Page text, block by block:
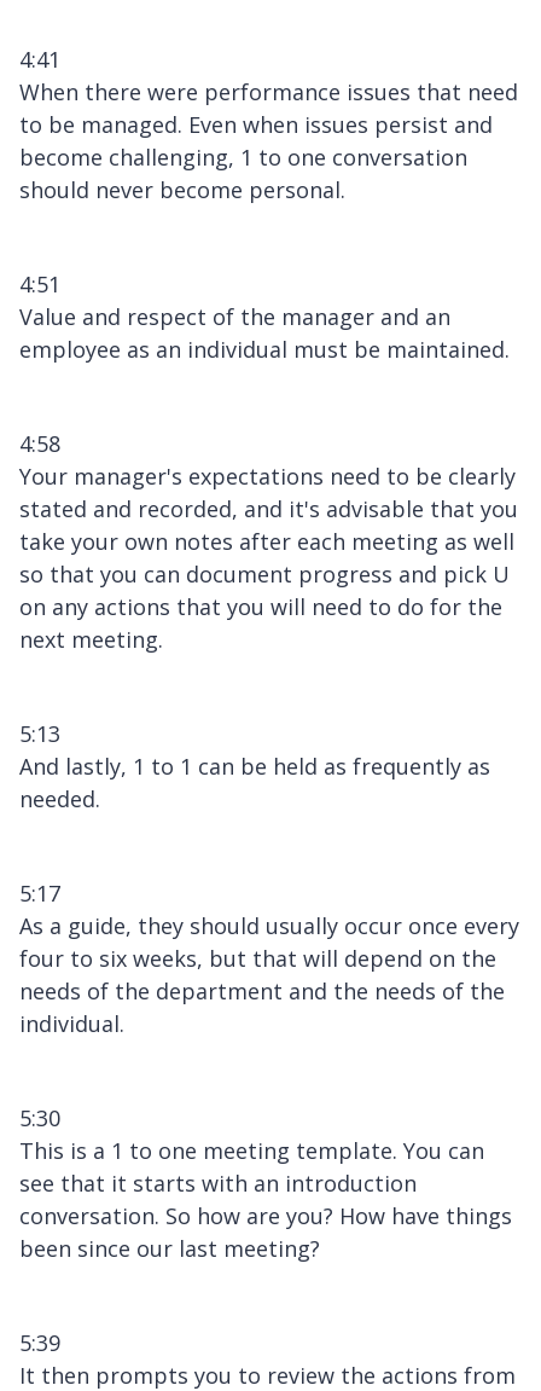
4:41
When there were performance issues that need
to be managed. Even when issues persist and
become challenging, 1 to one conversation
should never become personal.
4:51
Value and respect of the manager and an
employee as an individual must be maintained.
4:58
Your manager's expectations need to be clearly
stated and recorded, and it's advisable that you
take your own notes after each meeting as well
so that you can document progress and pick U
on any actions that you will need to do for the
next meeting.
5:13
And lastly, 1 to 1 can be held as frequently as
needed.
5:17
As a guide, they should usually occur once every
four to six weeks, but that will depend on the
needs of the department and the needs of the
individual.
5:30
This is a 1 to one meeting template. You can
see that it starts with an introduction
conversation. So how are you? How have things
been since our last meeting?
5:39
It then prompts you to review the actions from